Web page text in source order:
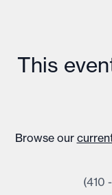
This
Browse our
(410